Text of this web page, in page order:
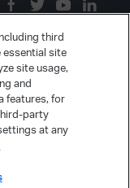
third
essential site
site usage,
and
features, for
party
at any